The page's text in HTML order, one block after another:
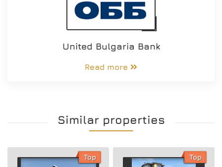
United Bulgaria Bank
Read more
Similar properties
Top Top